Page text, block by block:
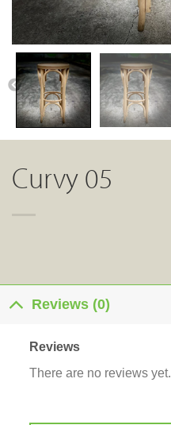
Curvy 05
Reviews (0)
Reviews
There are no reviews yet.